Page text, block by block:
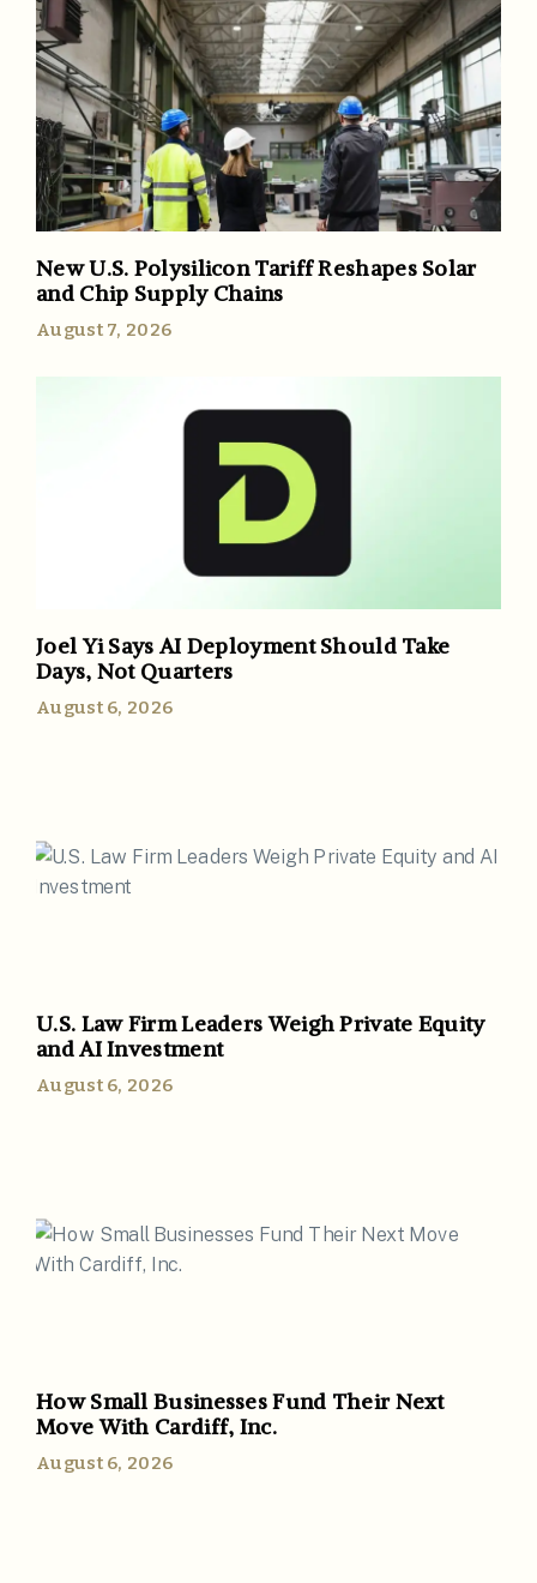
New U.S. Polysilicon Tariff Reshapes Solar
and Chip Supply Chains
August 7, 2026
Joel Yi Says AI Deployment Should Take
Days, Not Quarters
August 6, 2026
U.S. Law Firm Leaders Weigh Private Equity
and AI Investment
August 6, 2026
How Small Businesses Fund Their Next
Move With Cardiff, Inc.
August 6, 2026